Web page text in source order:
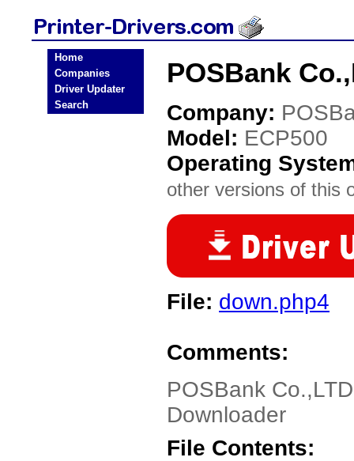
Home
Companies
Driver Updater
Search
POSBank
Company:
Model: ECP500
Operating
other versions of this
File: down.php4
Comments:
POSBank
Downloader
File Contents: